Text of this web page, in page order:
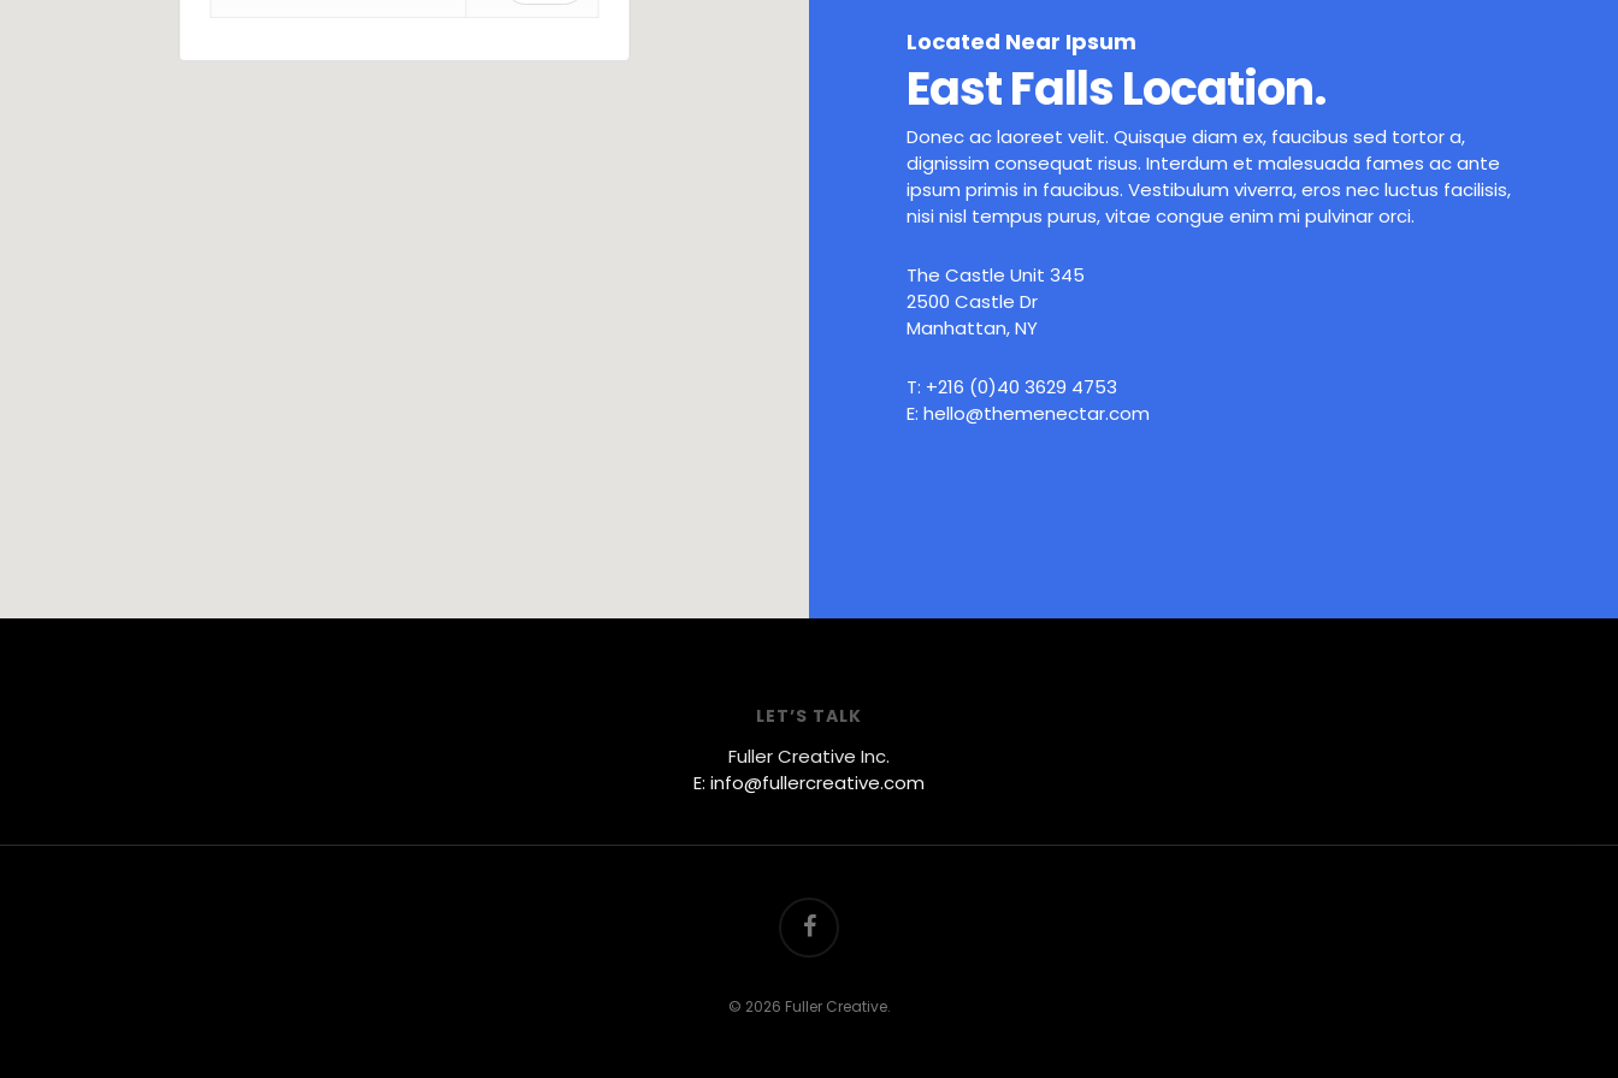
Located Near Ipsum
East Falls Location.
Donec ac laoreet velit. Quisque diam ex, faucibus sed tortor a,
dignissim consequat risus. Interdum et malesuada fames ac ante
ipsum primis in faucibus. Vestibulum viverra, eros nec luctus facilisis,
nisi nisl tempus purus, vitae congue enim mi pulvinar orci.
The Castle Unit 345
2500 Castle Dr
Manhattan, NY
T: +216 (0)40 3629 4753
E: hello@themenectar.com
LET’S TALK
Fuller Creative Inc.
E: info@fullercreative.com
facebook
© 2026 Fuller Creative.